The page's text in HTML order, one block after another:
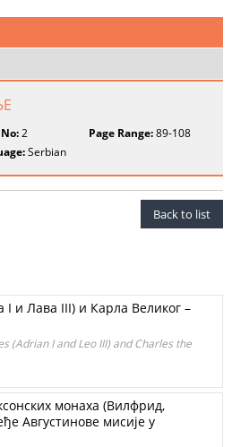
2 Page Range:89-108
Serbian
Back to list
I и Лава III) и Карла Великог –
(Adrian I and Leo III) and Charles the
монаха (Вилфрид,
Августинове мисије у